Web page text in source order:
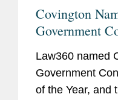
Covington
Government
Law360 named
Government
of the Year, and